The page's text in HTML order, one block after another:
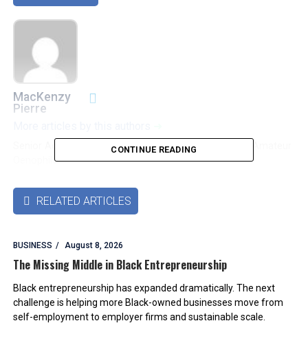
MacKenzy
Pierre
Senior Accounting & Finance Professional|Lifehacker|Amateur
Oenophile
CONTINUE READING
 RELATED ARTICLES
BUSINESS August 8, 2026
The Missing Middle in Black Entrepreneurship
Black entrepreneurship has expanded dramatically. The next
challenge is helping more Black-owned businesses move from
self-employment to employer firms and sustainable scale.